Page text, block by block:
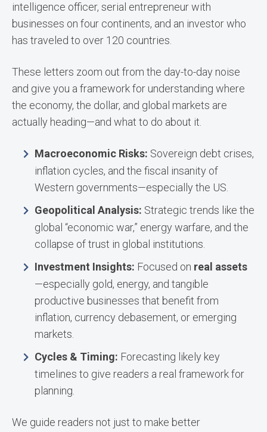
intelligence officer, serial entrepreneur with
businesses on four continents, and an investor who
has traveled to over 120 countries.
These letters zoom out from the day-to-day noise
and give you a framework for understanding where
the economy, the dollar, and global markets are
actually heading—and what to do about it.
Macroeconomic Risks: Sovereign debt crises,
inflation cycles, and the fiscal insanity of
Western governments—especially the US.
Geopolitical Analysis: Strategic trends like the
global “economic war,” energy warfare, and the
collapse of trust in global institutions.
Investment Insights: Focused on real assets
—especially gold, energy, and tangible
productive businesses that benefit from
inflation, currency debasement, or emerging
markets.
Cycles & Timing: Forecasting likely key
timelines to give readers a real framework for
planning.
We guide readers not just to make better